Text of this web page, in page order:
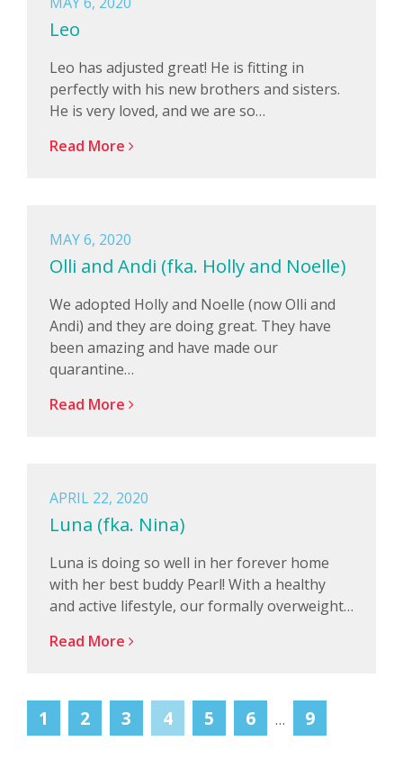
Leo
Leo has adjusted great! He is fitting in
perfectly with his new brothers and sisters.
He is very loved, and we are so…
Read More
MAY 6, 2020
Olli and Andi (fka. Holly and Noelle)
We adopted Holly and Noelle (now Olli and
Andi) and they are doing great. They have
been amazing and have made our
quarantine…
Read More
APRIL 22, 2020
Luna (fka. Nina)
Luna is doing so well in her forever home
with her best buddy Pearl! With a healthy
and active lifestyle, our formally overweight…
Read More
1 2 3 4 5 6 … 9